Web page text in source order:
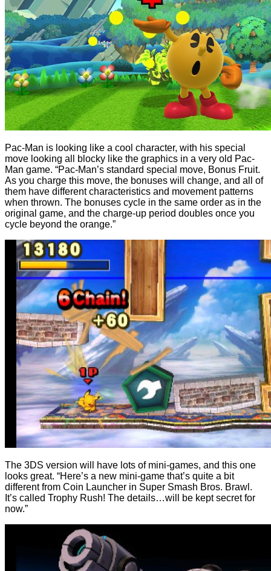
Pac-Man is looking like a cool character, with his special
move looking all blocky like the graphics in a very old Pac-
Man game. “Pac-Man’s standard special move, Bonus Fruit.
As you charge this move, the bonuses will change, and all of
them have different characteristics and movement patterns
when thrown. The bonuses cycle in the same order as in the
original game, and the charge-up period doubles once you
cycle beyond the orange.”
The 3DS version will have lots of mini-games, and this one
looks great. “Here’s a new mini-game that’s quite a bit
different from Coin Launcher in Super Smash Bros. Brawl.
It’s called Trophy Rush! The details…will be kept secret for
now.”